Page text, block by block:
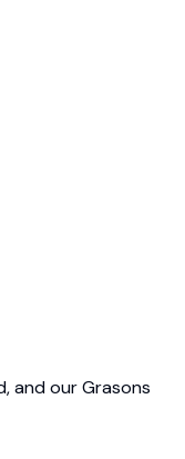
and our Grasons